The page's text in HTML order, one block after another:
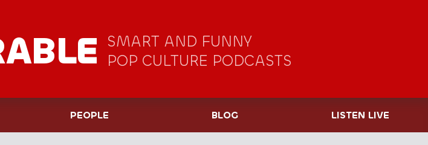
SMART AND FUNNY
POP CULTURE PODCASTS
PEOPLE BLOG LISTEN LIVE